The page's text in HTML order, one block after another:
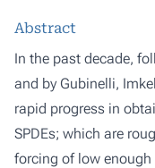
Abstract
In the past decade,
and by Gubinelli,
rapid progress in
SPDEs; which are
forcing of low enough